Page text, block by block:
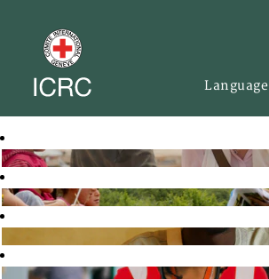
Language